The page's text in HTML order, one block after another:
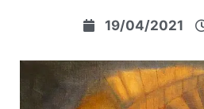
19/04/2021